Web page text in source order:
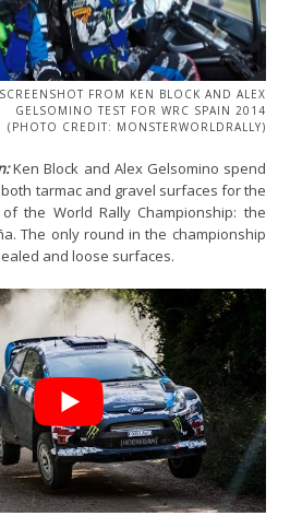
SCREENSHOT FROM KEN BLOCK AND ALEX
GELSOMINO TEST FOR WRC SPAIN 2014
(PHOTO CREDIT: MONSTERWORLDRALLY)
Ken Block and Alex Gelsomino spend
tarmac and gravel surfaces for the
the World Rally Championship: the
The only round in the championship
and loose surfaces.